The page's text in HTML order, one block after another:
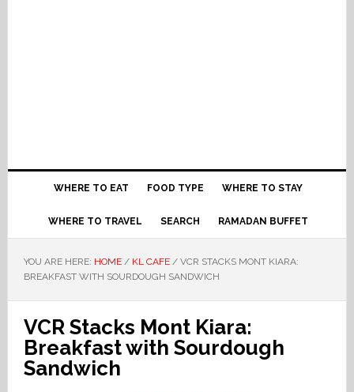
WHERE TO EAT FOOD TYPE WHERE TO STAY
WHERE TO TRAVEL SEARCH RAMADAN BUFFET
YOU ARE HERE: HOME / KL CAFE /VCR STACKS MONT KIARA:
BREAKFAST WITH SOURDOUGH SANDWICH
VCR Stacks Mont Kiara:
Breakfast with Sourdough
Sandwich